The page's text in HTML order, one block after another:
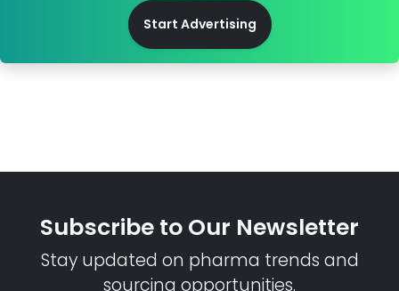
Start Advertising
Subscribe to Our Newsletter
Stay updated on pharma trends and
sourcing opportunities.